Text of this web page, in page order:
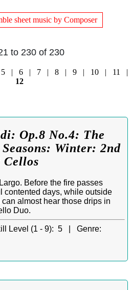
sheet music by Composer
to 230 of 230
5| 6| 7| 8| 9| 10| 11
|
12
Op.8 No.4: The
Winter: 2nd
Cellos
Before the fire passes
contented days, while outside
almost hear those drips in
Duo.
Level (1 - 9): 5 | Genre: